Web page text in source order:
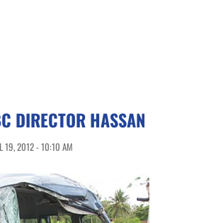
DIRECTOR HASSAN
19, 2012 - 10:10 AM